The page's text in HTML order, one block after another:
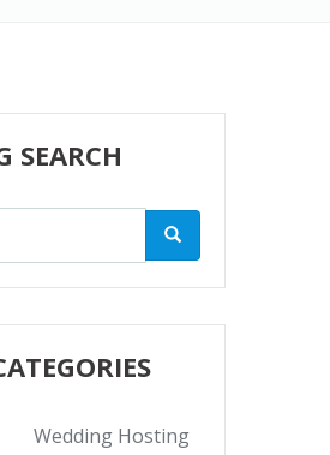
SEARCH
Wedding Hosting